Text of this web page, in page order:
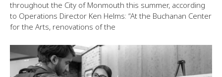
throughout the City of Monmouth this summer, according
to Operations Director Ken Helms: “At the Buchanan Center
for the Arts, renovations of the